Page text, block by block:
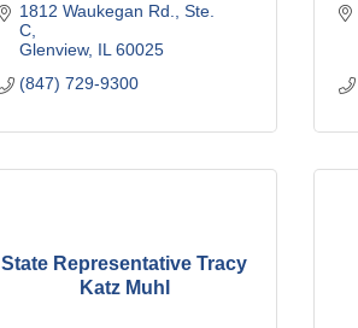
1812 Waukegan Rd., Ste.
C
Glenview IL 60025
(847) 729-9300
State Representative Tracy
Katz Muhl